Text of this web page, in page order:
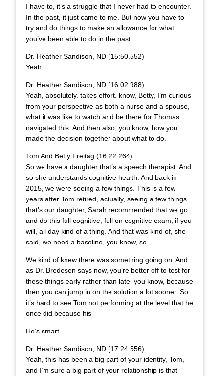
I have to, it’s a struggle that I never had to encounter.
In the past, it just came to me. But now you have to
try and do things to make an allowance for what
you’ve been able to do in the past.
Dr. Heather Sandison, ND (15:50.552)
Yeah.
Dr. Heather Sandison, ND (16:02.988)
Yeah, absolutely. takes effort. know, Betty, I’m curious
from your perspective as both a nurse and a spouse,
what it was like to watch and be there for Thomas.
navigated this. And then also, you know, how you
made the decision together about what to do.
Tom And Betty Freitag (16:22.264)
So we have a daughter that’s a speech therapist. And
so she understands cognitive health. And back in
2015, we were seeing a few things. This is a few
years after Tom retired, actually, seeing a few things.
that’s our daughter, Sarah recommended that we go
and do this full cognitive, full on cognitive exam, if you
will, all day kind of a thing. And that was kind of, she
said, we need a baseline, you know, so.
We kind of knew there was something going on. And
as Dr. Bredesen says now, you’re better off to test for
these things early rather than late, you know, because
then you can jump in on the solution a lot sooner. So
it’s hard to see Tom not performing at the level that he
once did because his
He’s smart.
Dr. Heather Sandison, ND (17:24.556)
Yeah, this has been a big part of your identity, Tom,
and I’m sure a big part of your relationship is that